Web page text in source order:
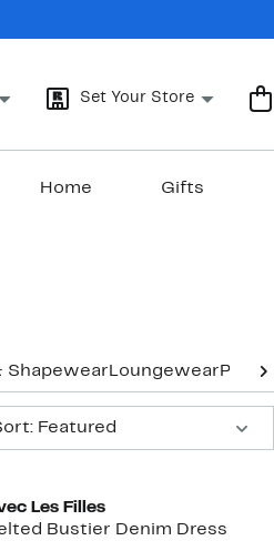
Set Your Store
Home Gifts
Shapewear Loungewear Pants
Featured
Les Filles
Bustier Denim Dress